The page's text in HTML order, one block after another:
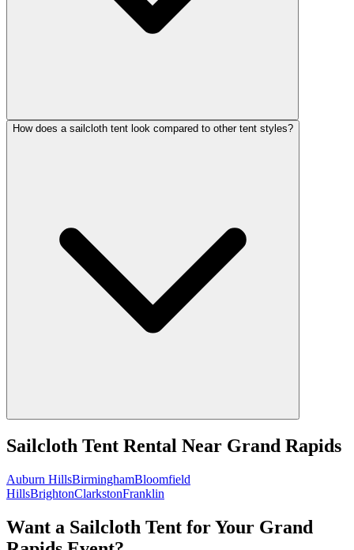
How does a sailcloth tent look compared to other tent styles?
Sailcloth Tent Rental Near Grand Rapids
Auburn HillsBirminghamBloomfield
HillsBrightonClarkstonFranklin
Want a Sailcloth Tent for Your Grand